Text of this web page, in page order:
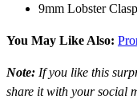
9mm Lobster Clasp
You May Like Also:
Note: If you like this
share it with your social